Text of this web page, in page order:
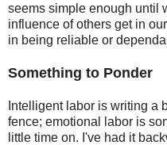
seems simple enough until
influence of others get in
in being reliable or
Something to Ponder
Intelligent labor is writing a
fence; emotional labor is
little time on. I've had it